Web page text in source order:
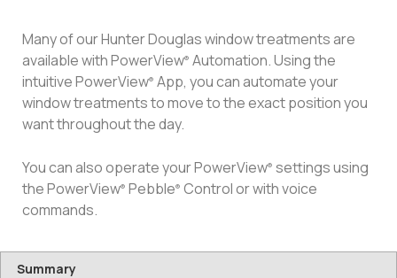
Many of our Hunter Douglas window treatments are
available with PowerView® Automation. Using the
intuitive PowerView® App, you can automate your
window treatments to move to the exact position you
want throughout the day.
You can also operate your PowerView® settings using
the PowerView® Pebble® Control or with voice
commands.
Summary